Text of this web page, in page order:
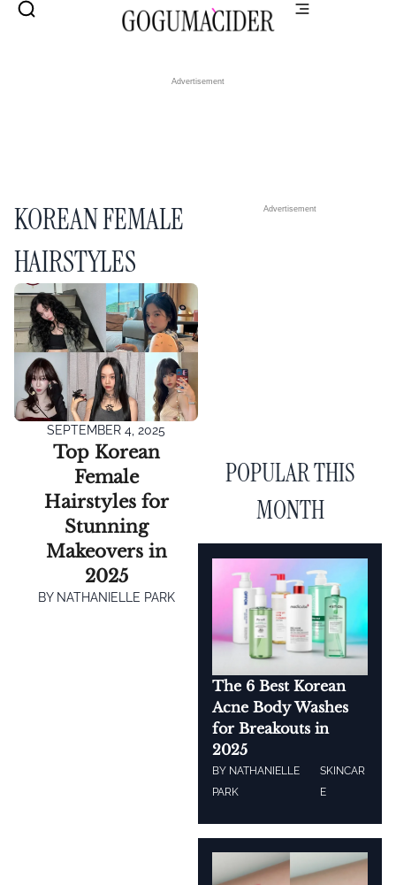
Advertisement
KOREAN FEMALE
HAIRSTYLES
SEPTEMBER 4, 2025
Top Korean
Female
Hairstyles for
Stunning
Makeovers in
2025
BYNATHANIELLE PARK
Advertisement
POPULAR THIS
MONTH
The 6 Best Korean
Acne Body Washes
for Breakouts in
2025
BY NATHANIELLE
PARK
SKINCAR
E